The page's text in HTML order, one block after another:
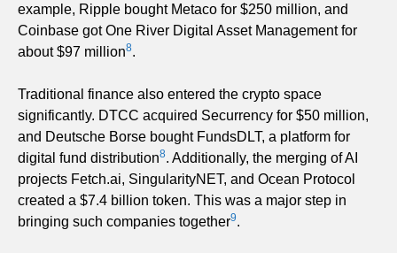
example, Ripple bought Metaco for $250 million, and
Coinbase got One River Digital Asset Management for
about $97 million8.
Traditional finance also entered the crypto space
significantly. DTCC acquired Securrency for $50 million,
and Deutsche Borse bought FundsDLT, a platform for
digital fund distribution8. Additionally, the merging of AI
projects Fetch.ai, SingularityNET, and Ocean Protocol
created a $7.4 billion token. This was a major step in
bringing such companies together9.